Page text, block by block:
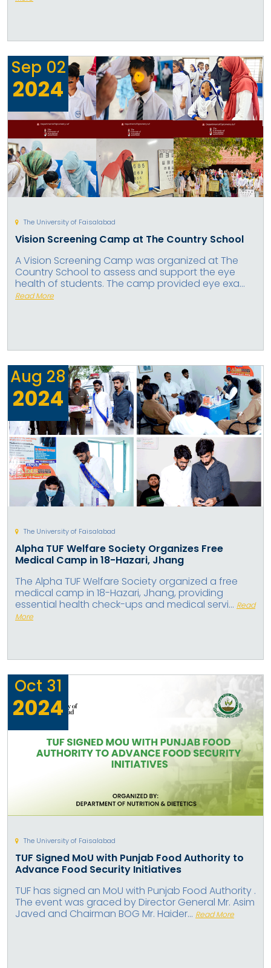
Sep 02
2024
The University of Faisalabad
Vision Screening Camp at The Country School
A Vision Screening Camp was organized at The
Country School to assess and support the eye
health of students. The camp provided eye exa...
Read More
Aug 28
2024
The University of Faisalabad
Alpha TUF Welfare Society Organizes Free
Medical Camp in 18-Hazari, Jhang
The Alpha TUF Welfare Society organized a free
medical camp in 18-Hazari, Jhang, providing
essential health check-ups and medical servi... Read
More
Oct 31
2024
The University of Faisalabad
TUF Signed MoU with Punjab Food Authority to
Advance Food Security Initiatives
TUF has signed an MoU with Punjab Food Authority .
The event was graced by Director General Mr. Asim
Javed and Chairman BOG Mr. Haider... Read More